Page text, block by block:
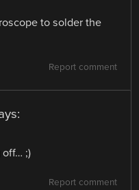
to solder the
Report comment
off… ;)
Report comment